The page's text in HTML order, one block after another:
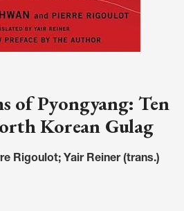
of Pyongyang: Ten
Korean Gulag
Rigoulot; Yair Reiner (trans.)